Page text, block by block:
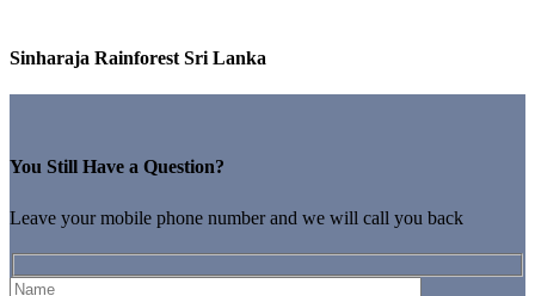
Sinharaja Rainforest Sri Lanka
You Still Have a Question?
Leave your mobile phone number and we will call you back